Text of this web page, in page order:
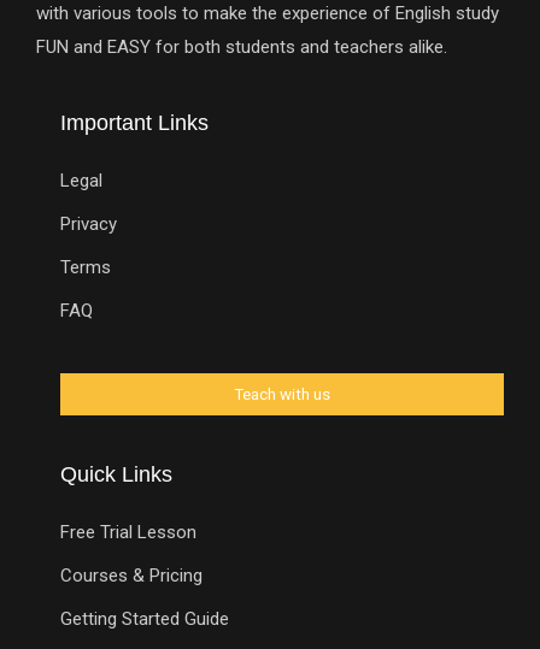
with various tools to make the experience of English study
FUN and EASY for both students and teachers alike.
Important Links
Legal
Privacy
Terms
FAQ
Quick Links
Free Trial Lesson
Courses & Pricing
Getting Started Guide